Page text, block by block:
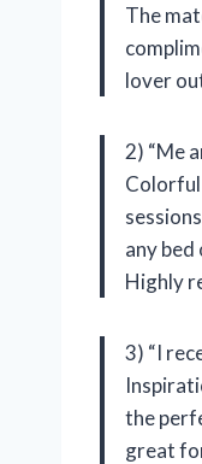
The
lover
2) “Me
Colorful
any bed
Highly
3) “I
the
great